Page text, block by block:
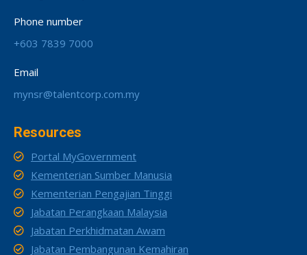
Phone number
+603 7839 7000
Email
mynsr@talentcorp.com.my
Resources
Portal MyGovernment
Kementerian Sumber Manusia
Kementerian Pengajian Tinggi
Jabatan Perangkaan Malaysia
Jabatan Perkhidmatan Awam
Jabatan Pembangunan Kemahiran